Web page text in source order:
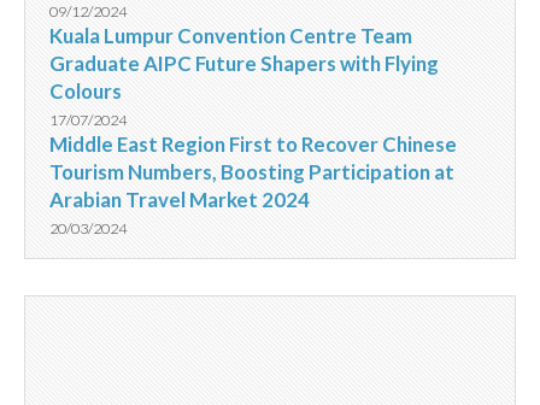
09/12/2024
Kuala Lumpur Convention Centre Team
Graduate AIPC Future Shapers with Flying
Colours
17/07/2024
Middle East Region First to Recover Chinese
Tourism Numbers, Boosting Participation at
Arabian Travel Market 2024
20/03/2024